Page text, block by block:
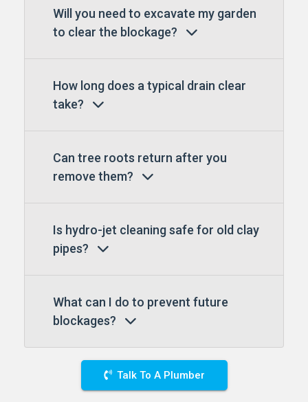
Will you need to excavate my garden
to clear the blockage?
How long does a typical drain clear
take?
Can tree roots return after you
remove them?
Is hydro-jet cleaning safe for old clay
pipes?
What can I do to prevent future
blockages?
Talk To A Plumber